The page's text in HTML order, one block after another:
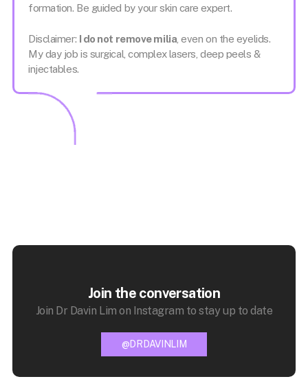
formation. Be guided by your skin care expert.
Disclaimer: I do not remove milia , even on the eyelids.
My day job is surgical, complex lasers, deep peels &
injectables.
Join the conversation
Join Dr Davin Lim on Instagram to stay up to date
@DRDAVINLIM